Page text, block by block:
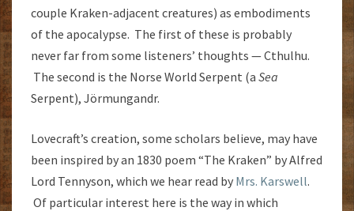
couple Kraken-adjacent creatures) as embodiments
of the apocalypse. The first of these is probably
never far from some listeners’ thoughts — Cthulhu.
The second is the Norse World Serpent (a Sea
Serpent), Jörmungandr.
Lovecraft’s creation, some scholars believe, may have
been inspired by an 1830 poem “The Kraken” by Alfred
Lord Tennyson, which we hear read by Mrs. Karswell.
Of particular interest here is the way in which